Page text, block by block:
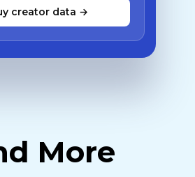
creator data →
More